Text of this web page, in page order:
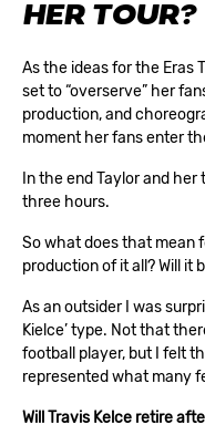
HER TOUR?
As the ideas for the Eras
set to “overserve” her
production, and
moment her fans enter
In the end Taylor and
three hours.
So what does that mean
production of it all? Will it
As an outsider I was
Kielce’ type. Not that
football player, but I felt
represented what many
Will Travis Kelce retire